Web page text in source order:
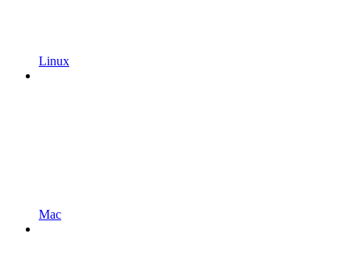
Linux
Mac